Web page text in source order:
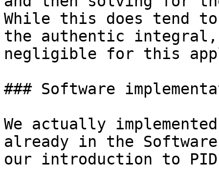
While this does tend
the authentic
negligible for this
### Software
We actually
already in the
our introduction to